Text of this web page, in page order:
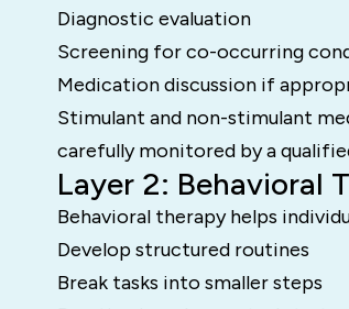
Diagnostic evaluation
Screening for co-occurring
Medication discussion if
Stimulant and non-stimulant
carefully monitored by a
Layer 2: Behavioral
Behavioral therapy helps
Develop structured routines
Break tasks into smaller steps